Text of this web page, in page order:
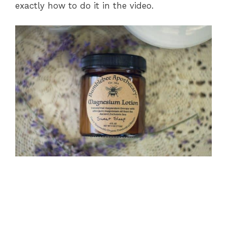
exactly how to do it in the video.